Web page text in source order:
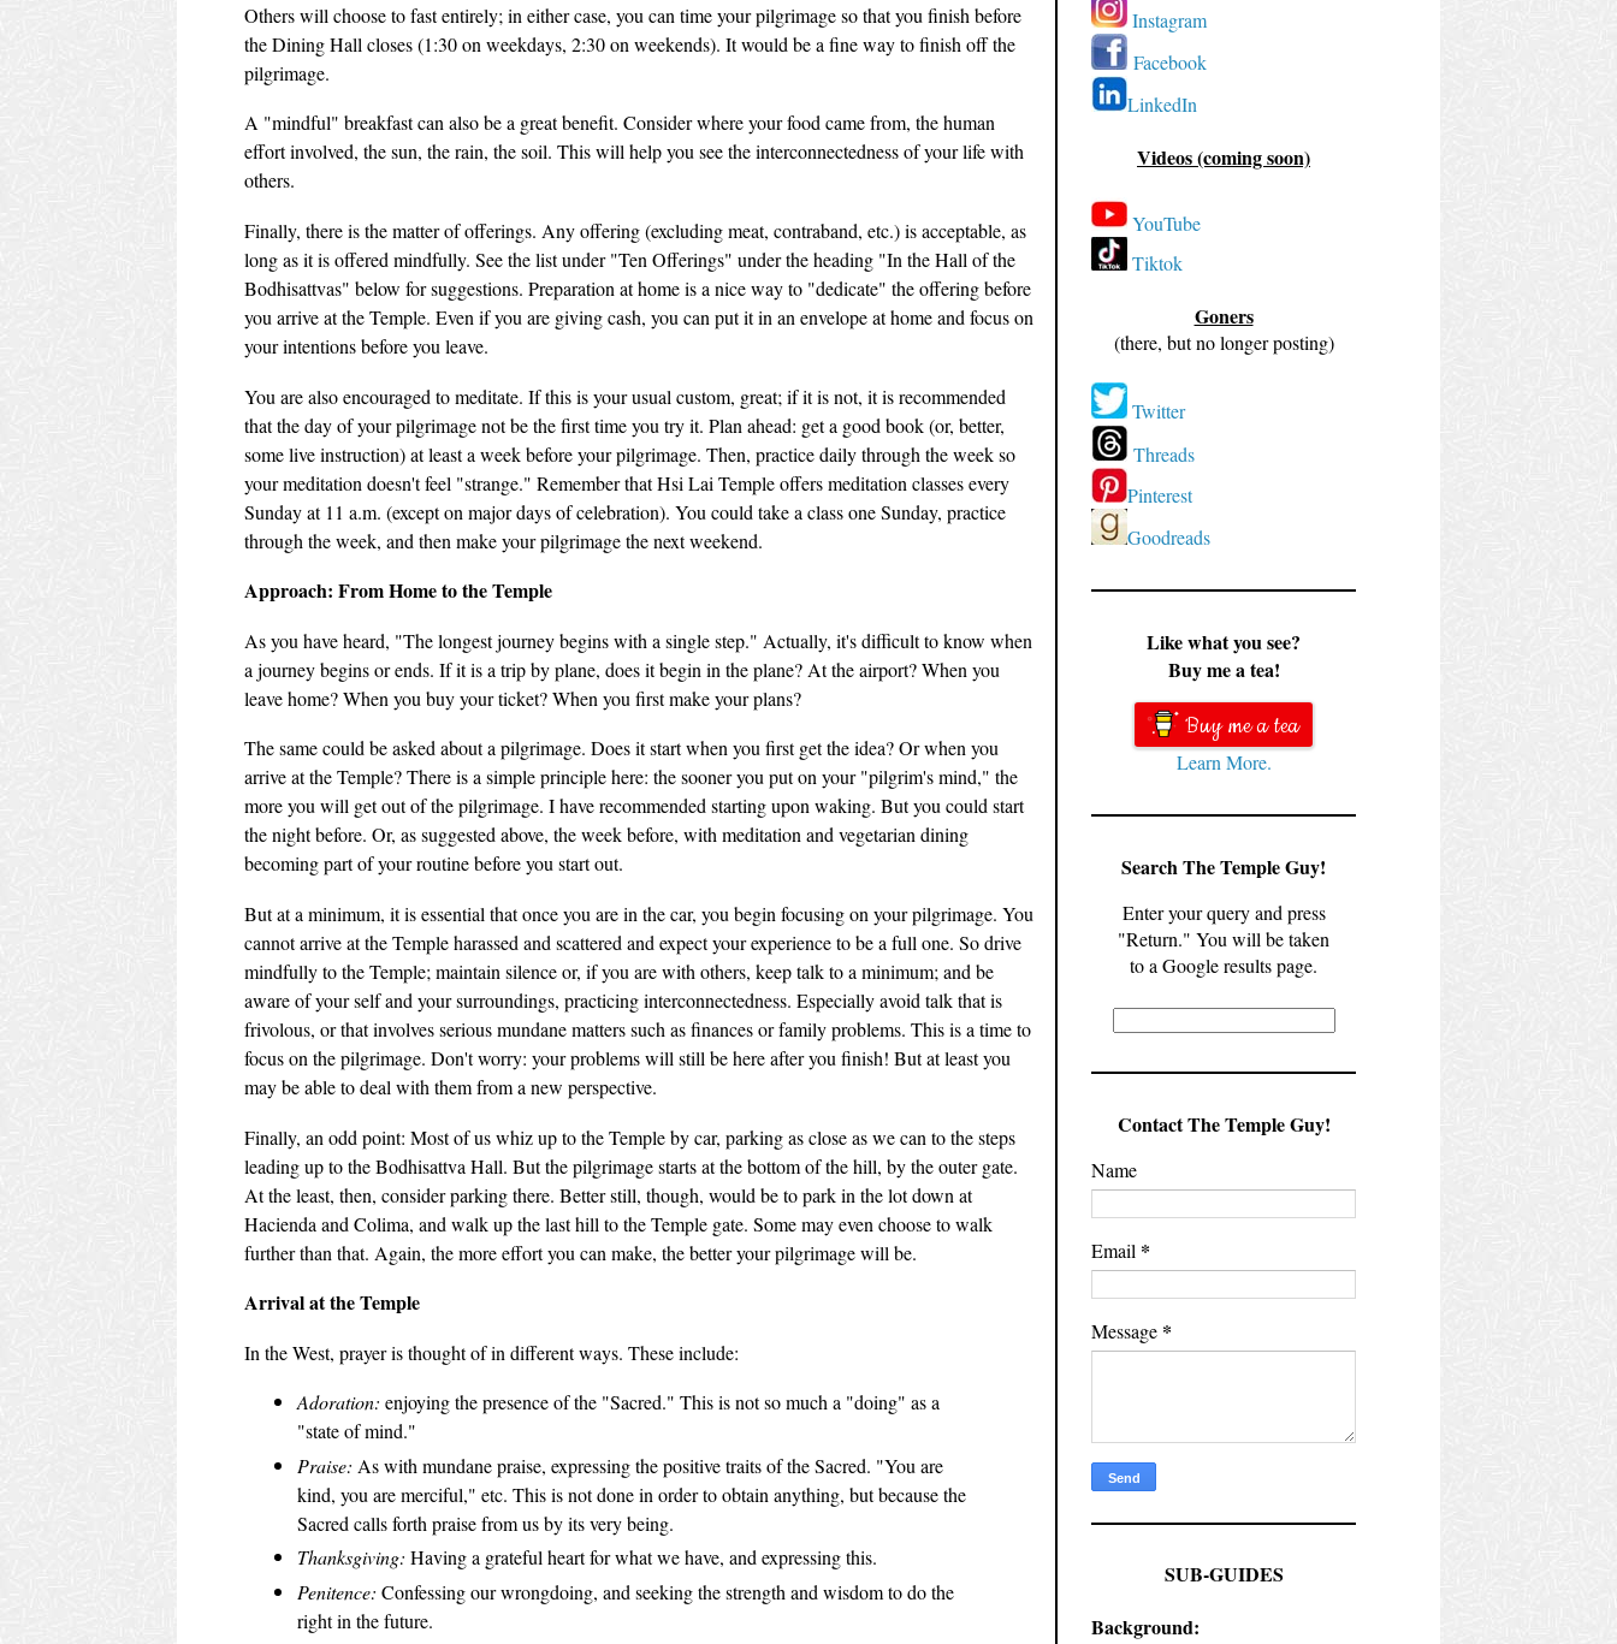
Others will choose to fast entirely; in either case, you can time your pilgrimage so that you finish before
the Dining Hall closes (1:30 on weekdays, 2:30 on weekends). It would be a fine way to finish off the
pilgrimage.
A "mindful" breakfast can also be a great benefit. Consider where your food came from, the human
effort involved, the sun, the rain, the soil. This will help you see the interconnectedness of your life with
others.
Finally, there is the matter of offerings. Any offering (excluding meat, contraband, etc.) is acceptable, as
long as it is offered mindfully. See the list under "Ten Offerings" under the heading "In the Hall of the
Bodhisattvas" below for suggestions. Preparation at home is a nice way to "dedicate" the offering before
you arrive at the Temple. Even if you are giving cash, you can put it in an envelope at home and focus on
your intentions before you leave.
You are also encouraged to meditate. If this is your usual custom, great; if it is not, it is recommended
that the day of your pilgrimage not be the first time you try it. Plan ahead: get a good book (or, better,
some live instruction) at least a week before your pilgrimage. Then, practice daily through the week so
your meditation doesn't feel "strange." Remember that Hsi Lai Temple offers meditation classes every
Sunday at 11 a.m. (except on major days of celebration). You could take a class one Sunday, practice
through the week, and then make your pilgrimage the next weekend.
Approach: From Home to the Temple
As you have heard, "The longest journey begins with a single step." Actually, it's difficult to know when
a journey begins or ends. If it is a trip by plane, does it begin in the plane? At the airport? When you
leave home? When you buy your ticket? When you first make your plans?
The same could be asked about a pilgrimage. Does it start when you first get the idea? Or when you
arrive at the Temple? There is a simple principle here: the sooner you put on your "pilgrim's mind," the
more you will get out of the pilgrimage. I have recommended starting upon waking. But you could start
the night before. Or, as suggested above, the week before, with meditation and vegetarian dining
becoming part of your routine before you start out.
But at a minimum, it is essential that once you are in the car, you begin focusing on your pilgrimage. You
cannot arrive at the Temple harassed and scattered and expect your experience to be a full one. So drive
mindfully to the Temple; maintain silence or, if you are with others, keep talk to a minimum; and be
aware of your self and your surroundings, practicing interconnectedness. Especially avoid talk that is
frivolous, or that involves serious mundane matters such as finances or family problems. This is a time to
focus on the pilgrimage. Don't worry: your problems will still be here after you finish! But at least you
may be able to deal with them from a new perspective.
Finally, an odd point: Most of us whiz up to the Temple by car, parking as close as we can to the steps
leading up to the Bodhisattva Hall. But the pilgrimage starts at the bottom of the hill, by the outer gate.
At the least, then, consider parking there. Better still, though, would be to park in the lot down at
Hacienda and Colima, and walk up the last hill to the Temple gate. Some may even choose to walk
further than that. Again, the more effort you can make, the better your pilgrimage will be.
Arrival at the Temple
In the West, prayer is thought of in different ways. These include:
Adoration: enjoying the presence of the "Sacred." This is not so much a "doing" as a
"state of mind."
Praise: As with mundane praise, expressing the positive traits of the Sacred. "You are
kind, you are merciful," etc. This is not done in order to obtain anything, but because the
Sacred calls forth praise from us by its very being.
Thanksgiving: Having a grateful heart for what we have, and expressing this.
Penitence: Confessing our wrongdoing, and seeking the strength and wisdom to do the
right in the future.
Instagram
Facebook
LinkedIn
Videos (coming soon)
YouTube
Tiktok
Goners
(there, but no longer posting)
Twitter
Threads
Pinterest
Goodreads
Like what you see?
Buy me a tea!
Buy me a tea
Learn More.
Search The Temple Guy!
Enter your query and press
"Return." You will be taken
to a Google results page.
Contact The Temple Guy!
Name
Email *
Message *
SUB-GUIDES
Background: